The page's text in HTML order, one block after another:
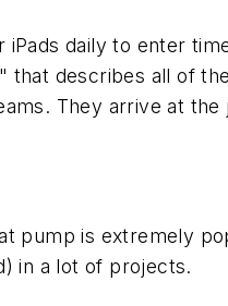
daily to enter
describes all of
They arrive at the
pump is extremely
in a lot of projects.